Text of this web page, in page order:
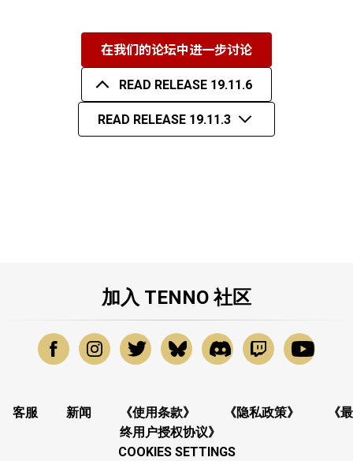
在我们的论坛中进一步讨论
READ RELEASE 19.11.6
READ RELEASE 19.11.3
加入 TENNO 社区
客服 新闻 《使用条款》 《隐私政策》
《最
终用户授权协议》
COOKIES SETTINGS